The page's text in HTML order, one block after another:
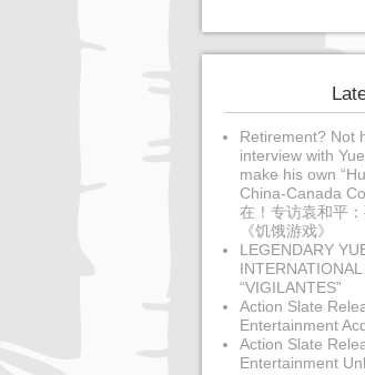
Retirement? Not
interview with
make his own
China-Canada
在！专访袁和平
《饥饿游戏》
LEGENDARY
“VIGILANTES”
Action Slate
Entertainment
Action Slate
Entertainment